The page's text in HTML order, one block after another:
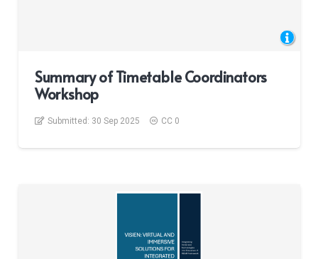
Summary of Timetable Coordinators
Workshop
Submitted: 30 Sep 2025 CC 0